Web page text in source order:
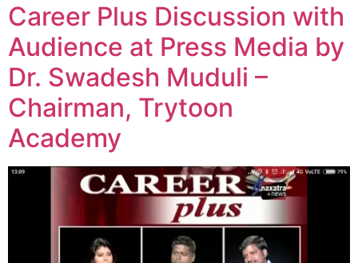
Career Plus Discussion with
Audience at Press Media by
Dr. Swadesh Muduli –
Chairman, Trytoon
Academy